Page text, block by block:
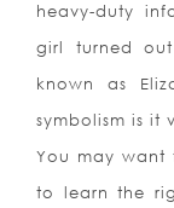
heavy-duty
girl turned
known as
symbolism is it
You may
to learn the